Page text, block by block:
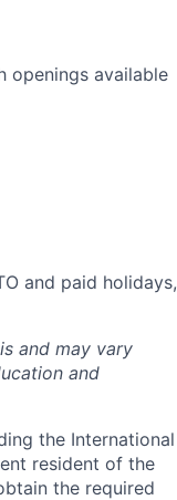
openings available
and paid holidays,
and may vary
and
the International
resident of the
the required